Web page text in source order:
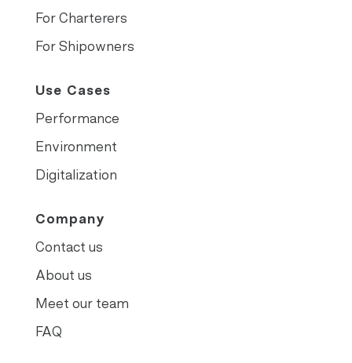
For Charterers
For Shipowners
Use Cases
Performance
Environment
Digitalization
Company
Contact us
About us
Meet our team
FAQ